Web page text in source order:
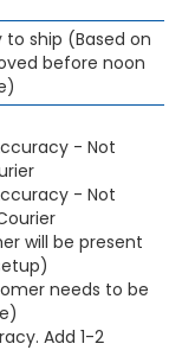
to ship (Based on
before noon
- Not
- Not
will be present
needs to be
Add 1-2